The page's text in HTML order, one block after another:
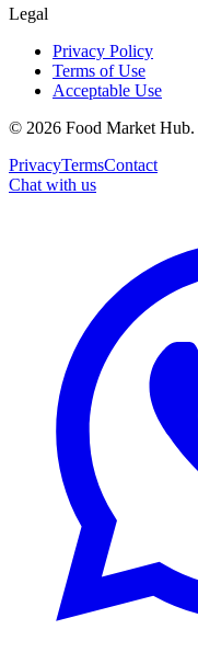
Legal
Privacy Policy
Terms of Use
Acceptable Use
© 2026 Food Market Hub.
PrivacyTermsContact
Chat with us